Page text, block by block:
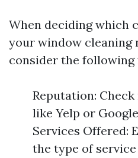
When deciding which
your window cleaning
consider the following
Reputation:
like Yelp or
Services Offered:
the type of